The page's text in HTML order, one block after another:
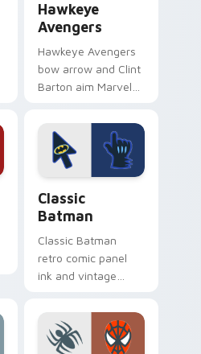
Hawkeye
Avengers
Hawkeye Avengers
bow arrow and Clint
Barton aim Marvel
cursor sharpshooter
flair on your pointer
clicks.
Classic
Batman
Classic Batman
retro comic panel
ink and vintage
Comics custom
cursor noir on your
pointer tabs.